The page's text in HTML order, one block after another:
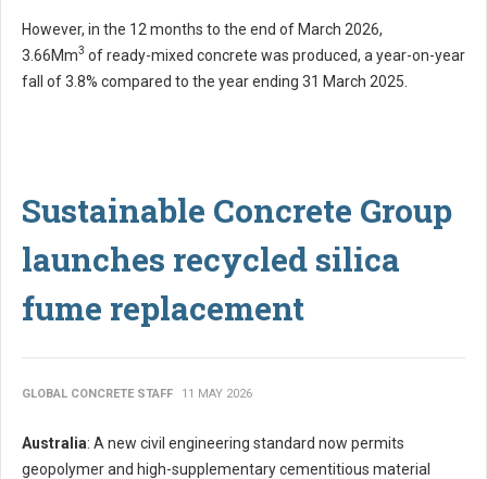
However, in the 12 months to the end of March 2026,
3.66Mm3 of ready-mixed concrete was produced, a year-on-year
fall of 3.8% compared to the year ending 31 March 2025.
Sustainable Concrete Group
launches recycled silica
fume replacement
GLOBAL CONCRETE STAFF 11 MAY 2026
Australia: A new civil engineering standard now permits
geopolymer and high-supplementary cementitious material